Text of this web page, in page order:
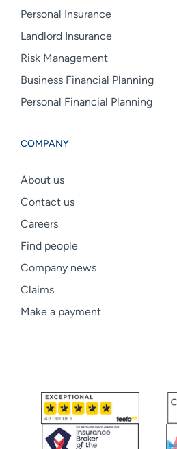
Personal Insurance
Landlord Insurance
Risk Management
Business Financial Planning
Personal Financial Planning
COMPANY
About us
Contact us
Careers
Find people
Company news
Claims
Make a payment